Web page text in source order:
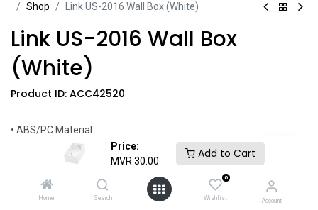
Price:
MVR 30.00
Add to Cart
Home Search
0
Wishlist Account
Sh​​​​op Link US-2016 Wall Box (White)
Link US-2016 Wall Box
(White)
Product ID: ACC42520
• ABS/PC Material
• Easy Installation
Share this product: